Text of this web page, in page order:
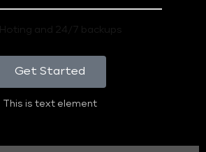
Hoting and 24/7 backups
Get Started
This is text element